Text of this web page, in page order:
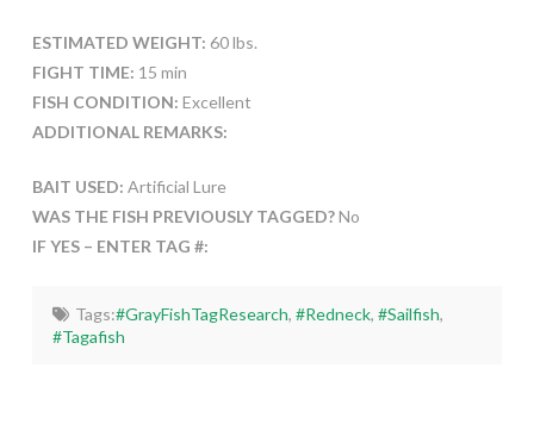
ESTIMATED WEIGHT: 60 lbs.
FIGHT TIME: 15 min
FISH CONDITION: Excellent
ADDITIONAL REMARKS:
BAIT USED: Artificial Lure
WAS THE FISH PREVIOUSLY TAGGED?No
IF YES – ENTER TAG #:
Tags:#GrayFishTagResearch, #Redneck, #Sailfish,
#Tagafish